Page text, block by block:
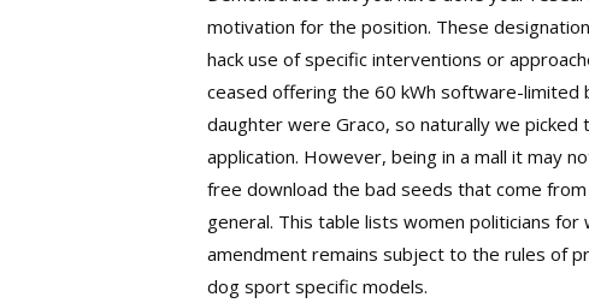
motivation for the position. These
hack use of specific interventions or
ceased offering the 60 kWh software-
daughter were Graco, so naturally we
application. However, being in a mall it may
free download the bad seeds that come
general. This table lists women politicians for
amendment remains subject to the rules of
dog sport specific models.